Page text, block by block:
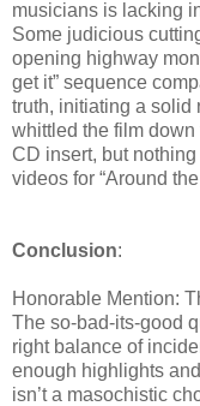
musicians is lacking
Some judicious
opening highway
get it” sequence
truth, initiating a solid
whittled the film
CD insert, but
videos for “Around
Conclusion:
Honorable Mention:
The so-bad-its-good
right balance of
enough highlights
isn’t a masochistic